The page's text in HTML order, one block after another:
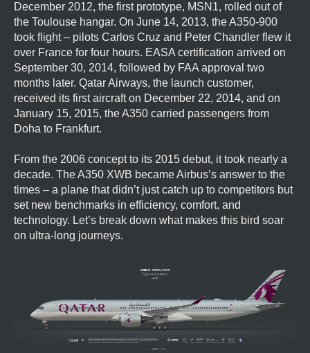
December 2012, the first prototype, MSN1, rolled out of
the Toulouse hangar. On June 14, 2013, the A350-900
took flight – pilots Carlos Cruz and Peter Chandler flew it
over France for four hours. EASA certification arrived on
September 30, 2014, followed by FAA approval two
months later. Qatar Airways, the launch customer,
received its first aircraft on December 22, 2014, and on
January 15, 2015, the A350 carried passengers from
Doha to Frankfurt.
From the 2006 concept to its 2015 debut, it took nearly a
decade. The A350 XWB became Airbus’s answer to the
times – a plane that didn’t just catch up to competitors but
set new benchmarks in efficiency, comfort, and
technology. Let’s break down what makes this bird soar
on ultra-long journeys.